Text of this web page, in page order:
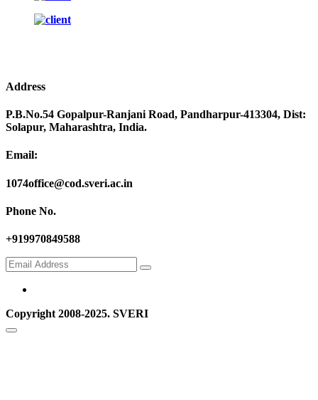
Address
P.B.No.54 Gopalpur-Ranjani Road, Pandharpur-413304, Dist:
Solapur, Maharashtra, India.
Email:
1074office@cod.sveri.ac.in
Phone No.
+919970849588
Copyright 2008-2025. SVERI